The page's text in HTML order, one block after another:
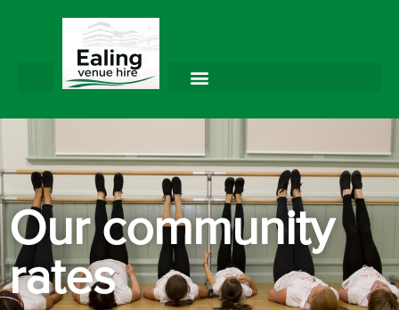
Our community
rates